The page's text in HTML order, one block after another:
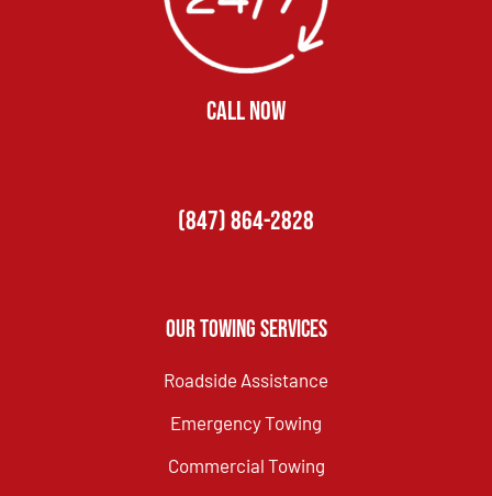
CALL NOW
(847) 864-2828
Our Towing Services
Roadside Assistance
Emergency Towing
Commercial Towing